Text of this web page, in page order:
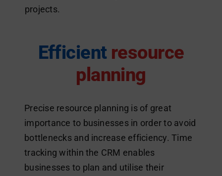
projects.
Efficient resource
planning
Precise resource planning is of great
importance to businesses in order to avoid
bottlenecks and increase efficiency. Time
tracking within the CRM enables
businesses to plan and utilise their